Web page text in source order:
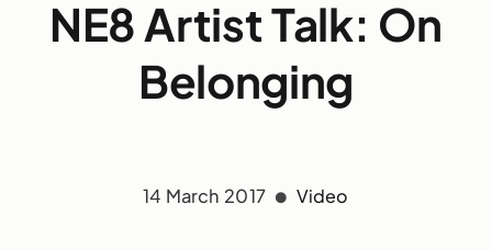
NE8 Artist Talk: On
Belonging
14 March 2017 Video